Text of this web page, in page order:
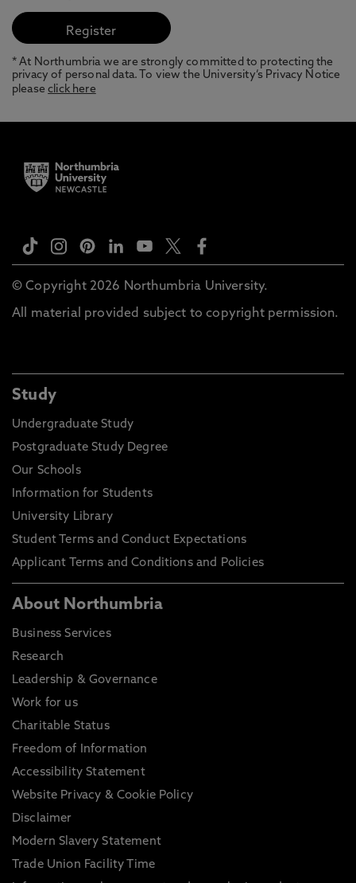
* At Northumbria we are strongly committed to protecting the
privacy of personal data. To view the University’s Privacy Notice
pleaseclick here
© Copyright 2026 Northumbria University.
All material provided subject to copyright permission.
Study
Undergraduate Study
Postgraduate Study Degree
Our Schools
Information for Students
University Library
Student Terms and Conduct Expectations
Applicant Terms and Conditions and Policies
About Northumbria
Business Services
Research
Leadership & Governance
Work for us
Charitable Status
Freedom of Information
Accessibility Statement
Website Privacy & Cookie Policy
Disclaimer
Modern Slavery Statement
Trade Union Facility Time